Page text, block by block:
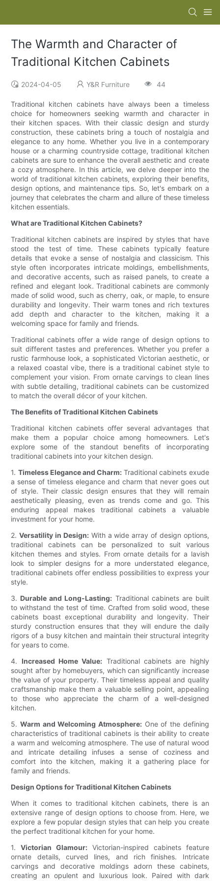
The Warmth and Character of
Traditional Kitchen Cabinets
2024-04-05 Y&R Furniture 44
Traditional kitchen cabinets have always been a timeless
choice for homeowners seeking warmth and character in
their kitchen spaces. With their classic design and sturdy
construction, these cabinets bring a touch of nostalgia and
elegance to any home. Whether you live in a contemporary
house or a charming countryside cottage, traditional kitchen
cabinets are sure to enhance the overall aesthetic and create
a cozy atmosphere. In this article, we delve deeper into the
world of traditional kitchen cabinets, exploring their benefits,
design options, and maintenance tips. So, let's embark on a
journey that celebrates the charm and allure of these timeless
kitchen essentials.
What are Traditional Kitchen Cabinets?
Traditional kitchen cabinets are inspired by styles that have
stood the test of time. These cabinets typically feature
details that evoke a sense of nostalgia and classicism. This
style often incorporates intricate moldings, embellishments,
and decorative accents, such as raised panels, to create a
refined and elegant look. Traditional cabinets are commonly
made of solid wood, such as cherry, oak, or maple, to ensure
durability and longevity. Their warm tones and rich textures
add depth and character to the kitchen, making it a
welcoming space for family and friends.
Traditional cabinets offer a wide range of design options to
suit different tastes and preferences. Whether you prefer a
rustic farmhouse look, a sophisticated Victorian aesthetic, or
a relaxed coastal vibe, there is a traditional cabinet style to
complement your vision. From ornate carvings to clean lines
with subtle detailing, traditional cabinets can be customized
to match the overall décor of your kitchen.
The Benefits of Traditional Kitchen Cabinets
Traditional kitchen cabinets offer several advantages that
make them a popular choice among homeowners. Let's
explore some of the standout benefits of incorporating
traditional cabinets into your kitchen design.
1. Timeless Elegance and Charm: Traditional cabinets exude
a sense of timeless elegance and charm that never goes out
of style. Their classic design ensures that they will remain
aesthetically pleasing, even as trends come and go. This
enduring appeal makes traditional cabinets a valuable
investment for your home.
2.Versatility in Design:With a wide array of design options,
traditional cabinets can be personalized to suit various
kitchen themes and styles. From ornate details for a lavish
look to simpler designs for a more understated elegance,
traditional cabinets offer endless possibilities to express your
style.
3. Durable and Long-Lasting: Traditional cabinets are built
to withstand the test of time. Crafted from solid wood, these
cabinets boast exceptional durability and longevity. Their
sturdy construction ensures that they will endure the daily
rigors of a busy kitchen and maintain their structural integrity
for years to come.
4. Increased Home Value: Traditional cabinets are highly
sought after by homebuyers, which can significantly increase
the value of your property. Their timeless appeal and quality
craftsmanship make them a valuable selling point, appealing
to those who appreciate the charm of a well-designed
kitchen.
5.Warm and Welcoming Atmosphere: One of the defining
characteristics of traditional cabinets is their ability to create
a warm and welcoming atmosphere. The use of natural wood
and intricate detailing infuses a sense of coziness and
comfort into the kitchen, making it a gathering place for
family and friends.
Design Options for Traditional Kitchen Cabinets
When it comes to traditional kitchen cabinets, there is an
extensive range of design options to choose from. Here, we
explore a few popular design styles that can help you create
the perfect traditional kitchen for your home.
1.Victorian Glamour: Victorian-inspired cabinets feature
ornate details, curved lines, and rich finishes. Intricate
carvings and decorative moldings adorn these cabinets,
creating an opulent and luxurious look. Paired with dark